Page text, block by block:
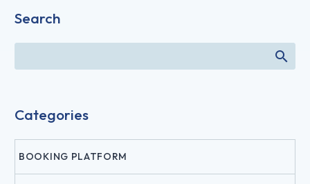
Search
Categories
BOOKING PLATFORM